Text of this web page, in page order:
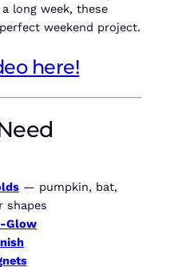
long week, these
weekend project.
here!
— pumpkin, bat,
shapes
Glow